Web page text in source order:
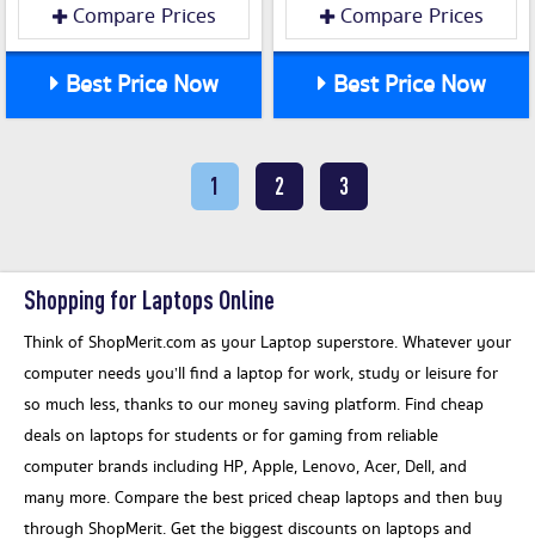
Compare Prices
Best Price Now
Compare Prices
Best Price Now
1 2 3
Shopping for Laptops Online
Think of ShopMerit.com as your Laptop superstore. Whatever your
computer needs you’ll find a laptop for work, study or leisure for
so much less, thanks to our money saving platform. Find cheap
deals on laptops for students or for gaming from reliable
computer brands including HP, Apple, Lenovo, Acer, Dell, and
many more. Compare the best priced cheap laptops and then buy
through ShopMerit. Get the biggest discounts on laptops and